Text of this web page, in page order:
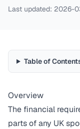
Last updated: 2026-
Table of
Overview
The financial
parts of any UK